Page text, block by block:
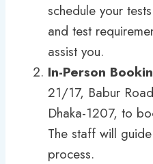
schedule your
and test
assist you.
In-Person
21/17, Babur
Dhaka-1207, to
The staff will
process.